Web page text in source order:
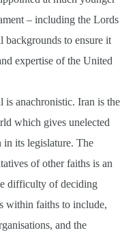
– including the Lords
backgrounds to ensure it
expertise of the United
is anachronistic. Iran is the
which gives unelected
in its legislature. The
of other faiths is an
difficulty of deciding
within faiths to include,
and the